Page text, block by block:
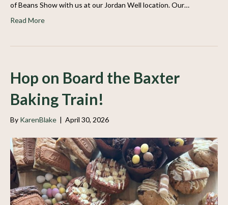
of Beans Show with us at our Jordan Well location. Our…
Read More
Hop on Board the Baxter
Baking Train!
By KarenBlake April 30, 2026